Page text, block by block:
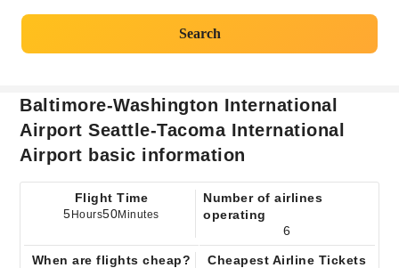
Search
Baltimore-Washington International
Airport Seattle-Tacoma International
Airport basic information
Flight Time
5 Hours50Minutes
Number of airlines
operating
6
When are flights cheap?
Cheapest Airline Tickets